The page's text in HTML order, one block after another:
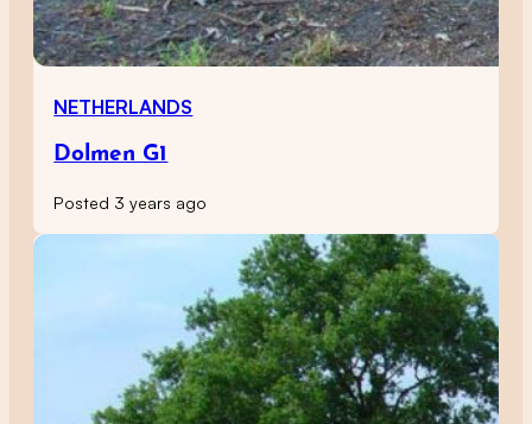
NETHERLANDS
Dolmen G1
Posted 3 years ago